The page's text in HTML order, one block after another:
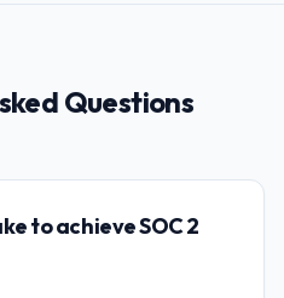
Questions
to achieve SOC 2